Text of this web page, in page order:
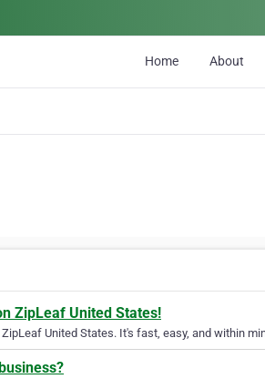
Home About
ZipLeaf United States!
United States. It's fast, easy, and within